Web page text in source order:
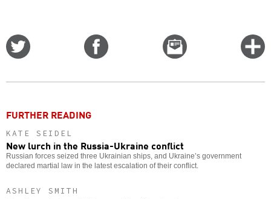
Email
this
FURTHER READING
KATE SEIDEL
New lurch in the Russia-Ukraine conflict
Russian forces seized three Ukrainian ships, and Ukraine’s government
declared martial law in the latest escalation of their conflict.
ASHLEY SMITH